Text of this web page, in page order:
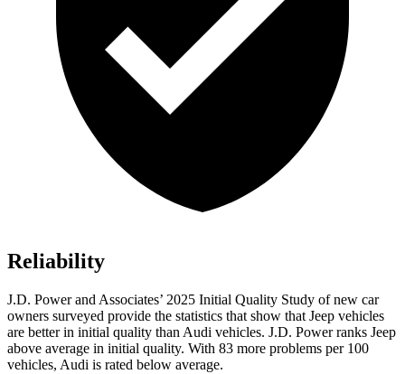
Reliability
J.D. Power and Associates’ 2025 Initial Quality Study of new car
owners surveyed provide the statistics that show that Jeep vehicles
are better in initial quality than Audi vehicles. J.D. Power ranks Jeep
above average in initial quality. With 83 more problems per 100
vehicles, Audi is rated below average.